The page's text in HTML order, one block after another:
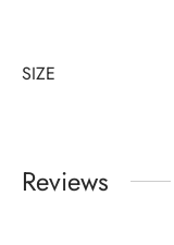
SIZE
Reviews